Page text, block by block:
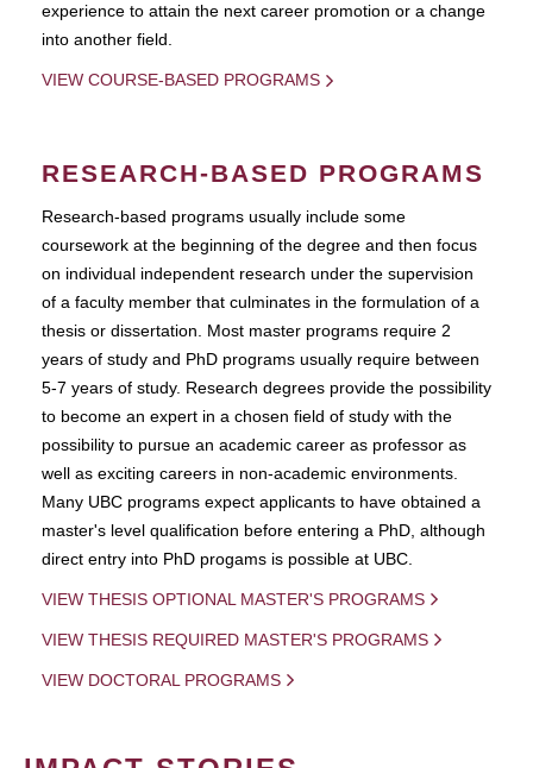
experience to attain the next career promotion or a change
into another field.
VIEW COURSE-BASED PROGRAMS
RESEARCH-BASED PROGRAMS
Research-based programs usually include some
coursework at the beginning of the degree and then focus
on individual independent research under the supervision
of a faculty member that culminates in the formulation of a
thesis or dissertation. Most master programs require 2
years of study and PhD programs usually require between
5-7 years of study. Research degrees provide the possibility
to become an expert in a chosen field of study with the
possibility to pursue an academic career as professor as
well as exciting careers in non-academic environments.
Many UBC programs expect applicants to have obtained a
master's level qualification before entering a PhD, although
direct entry into PhD progams is possible at UBC.
VIEW THESIS OPTIONAL MASTER'S PROGRAMS
VIEW THESIS REQUIRED MASTER'S PROGRAMS
VIEW DOCTORAL PROGRAMS